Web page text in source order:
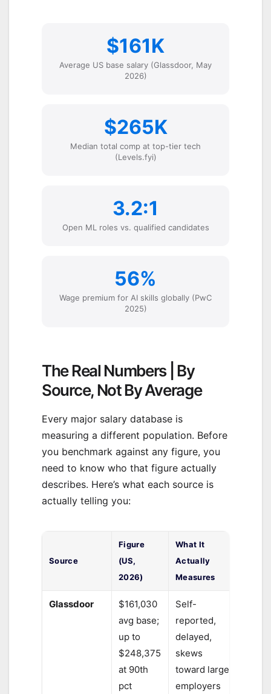
$161K
Average US base salary (Glassdoor, May
2026)
$265K
Median total comp at top-tier tech
(Levels.fyi)
3.2:1
Open ML roles vs. qualified candidates
56%
Wage premium for AI skills globally (PwC
2025)
The Real Numbers | By
Source, Not By Average
Every major salary database is
measuring a different population. Before
you benchmark against any figure, you
need to know who that figure actually
describes. Here’s what each source is
actually telling you:
Source
Figure
(US,
2026)
What It
Actually
Measures
Glassdoor
$161,030
avg base;
up to
$248,375
at 90th
pct
Self-
reported,
delayed,
skews
toward large
employers